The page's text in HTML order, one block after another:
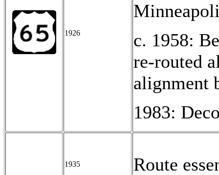
1926
c. 1958:
re-routed
alignment
1983:
1935 Route